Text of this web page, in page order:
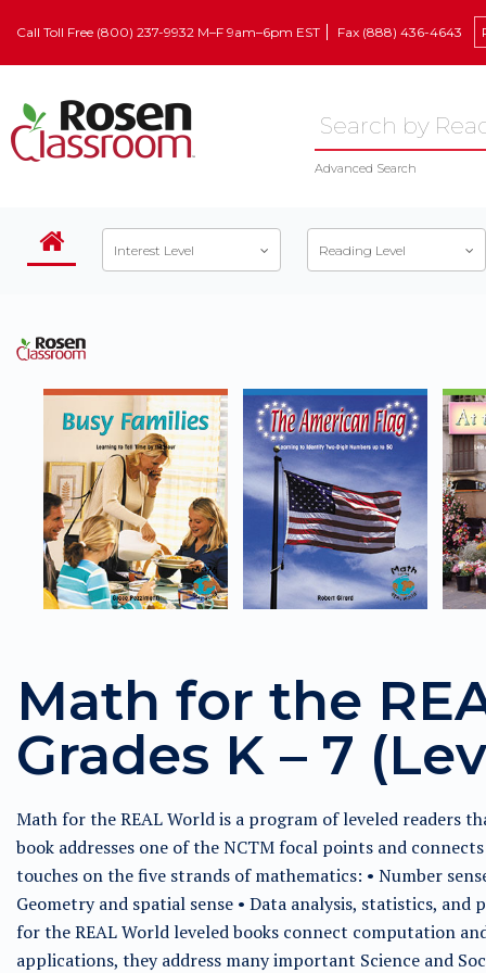
Call Toll Free (800) 237-9932 M–F 9am–6pm EST Fax (888) 436-4643
Advanced Search
Interest Level Reading Level
Math for the
Grades K – 7
Math for the REAL World is a program of leveled readers
book addresses one of the NCTM focal points and
touches on the five strands of mathematics: • Number
Geometry and spatial sense • Data analysis, statistics,
for the REAL World leveled books connect computation
applications, they address many important Science and